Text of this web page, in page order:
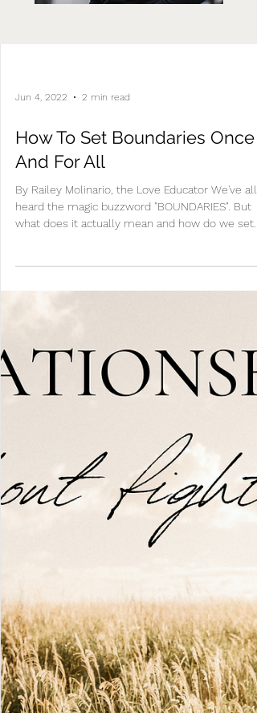
Jun 4, 2022 2 min read
How To Set Boundaries Once
And For All
By Railey Molinario, the Love Educator We've all
heard the magic buzzword "BOUNDARIES". But
what does it actually mean and how do we set...